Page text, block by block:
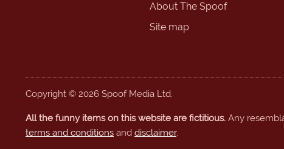
About The Spoof
Site map
Copyright © 2026 Spoof Media Ltd.
All the funny items on this website are fictitious. Any
terms and conditions and disclaimer.